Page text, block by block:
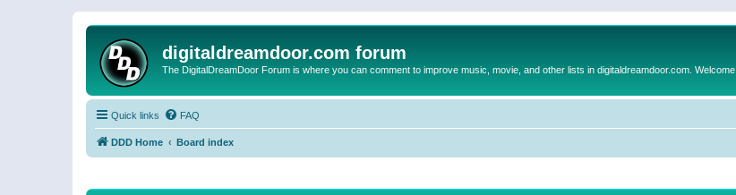
digitaldreamdoor.com forum
The DigitalDreamDoor Forum is where you can comment to improve music, movie, and other lists in digitaldreamdoor.com. Welcome
Quick links FAQ
DDD Home Board index